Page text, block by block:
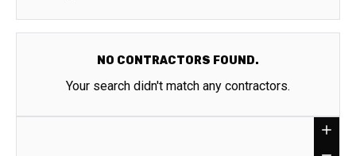
NO CONTRACTORS FOUND.
Your search didn't match any contractors.